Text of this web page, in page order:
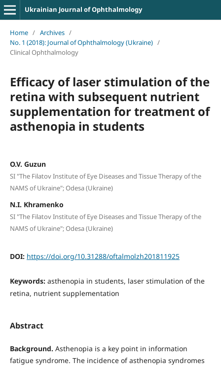
Ukrainian Journal of Ophthalmology
Home / Archives /
No. 1 (2018): Journal of Ophthalmology (Ukraine) /
Clinical Ophthalmology
Efficacy of laser stimulation of the
retina with subsequent nutrient
supplementation for treatment of
asthenopia in students
O.V. Guzun
SI "The Filatov Institute of Eye Diseases and Tissue Therapy of the
NAMS of Ukraine"; Odesa (Ukraine)
N.I. Khramenko
SI "The Filatov Institute of Eye Diseases and Tissue Therapy of the
NAMS of Ukraine"; Odesa (Ukraine)
DOI: https://doi.org/10.31288/oftalmolzh201811925
Keywords: asthenopia in students, laser stimulation of the
retina, nutrient supplementation
Abstract
Background. Asthenopia is a key point in information
fatigue syndrome. The incidence of asthenopia syndromes